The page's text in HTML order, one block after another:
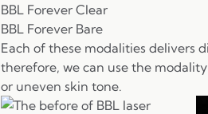
BBL Forever Clear
BBL Forever Bare
Each of these modalities delivers
therefore, we can use the
or uneven skin tone.